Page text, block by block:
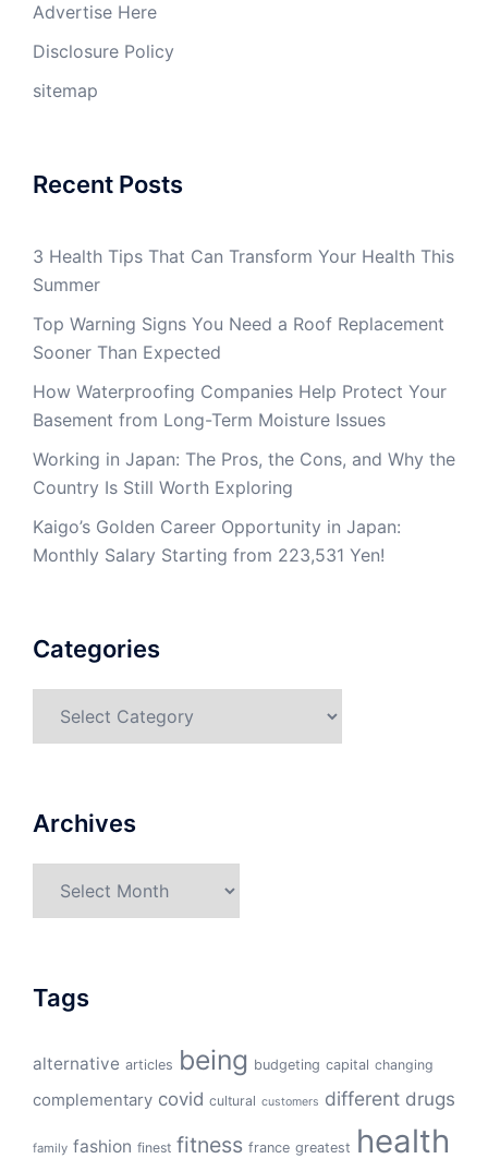
Advertise Here
Disclosure Policy
sitemap
Recent Posts
3 Health Tips That Can Transform Your Health This
Summer
Top Warning Signs You Need a Roof Replacement
Sooner Than Expected
How Waterproofing Companies Help Protect Your
Basement from Long-Term Moisture Issues
Working in Japan: The Pros, the Cons, and Why the
Country Is Still Worth Exploring
Kaigo’s Golden Career Opportunity in Japan:
Monthly Salary Starting from 223,531 Yen!
Categories
Archives
Tags
alternative articles being budgeting capital changing
complementary covid cultural customers different drugs
family fashion finest fitness france greatest health